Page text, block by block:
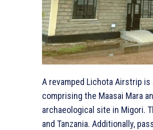
A revamped Lichota Airstrip
comprising the Maasai Mara
archaeological site in Migori.
and Tanzania. Additionally,